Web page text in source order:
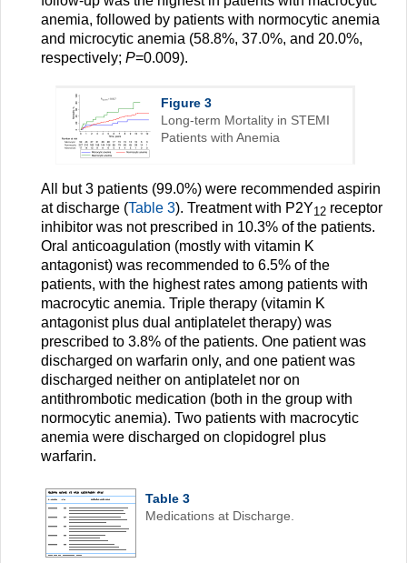
anemia, followed by patients with normocytic anemia
and microcytic anemia (58.8%, 37.0%, and 20.0%,
respectively; P=0.009).
Figure 3
Long-term Mortality in STEMI
Patients with Anemia
All but 3 patients (99.0%) were recommended aspirin
at discharge (Table 3). Treatment with P2Y12 receptor
inhibitor was not prescribed in 10.3% of the patients.
Oral anticoagulation (mostly with vitamin K
antagonist) was recommended to 6.5% of the
patients, with the highest rates among patients with
macrocytic anemia. Triple therapy (vitamin K
antagonist plus dual antiplatelet therapy) was
prescribed to 3.8% of the patients. One patient was
discharged on warfarin only, and one patient was
discharged neither on antiplatelet nor on
antithrombotic medication (both in the group with
normocytic anemia). Two patients with macrocytic
anemia were discharged on clopidogrel plus
warfarin.
Table 3
Medications at Discharge.